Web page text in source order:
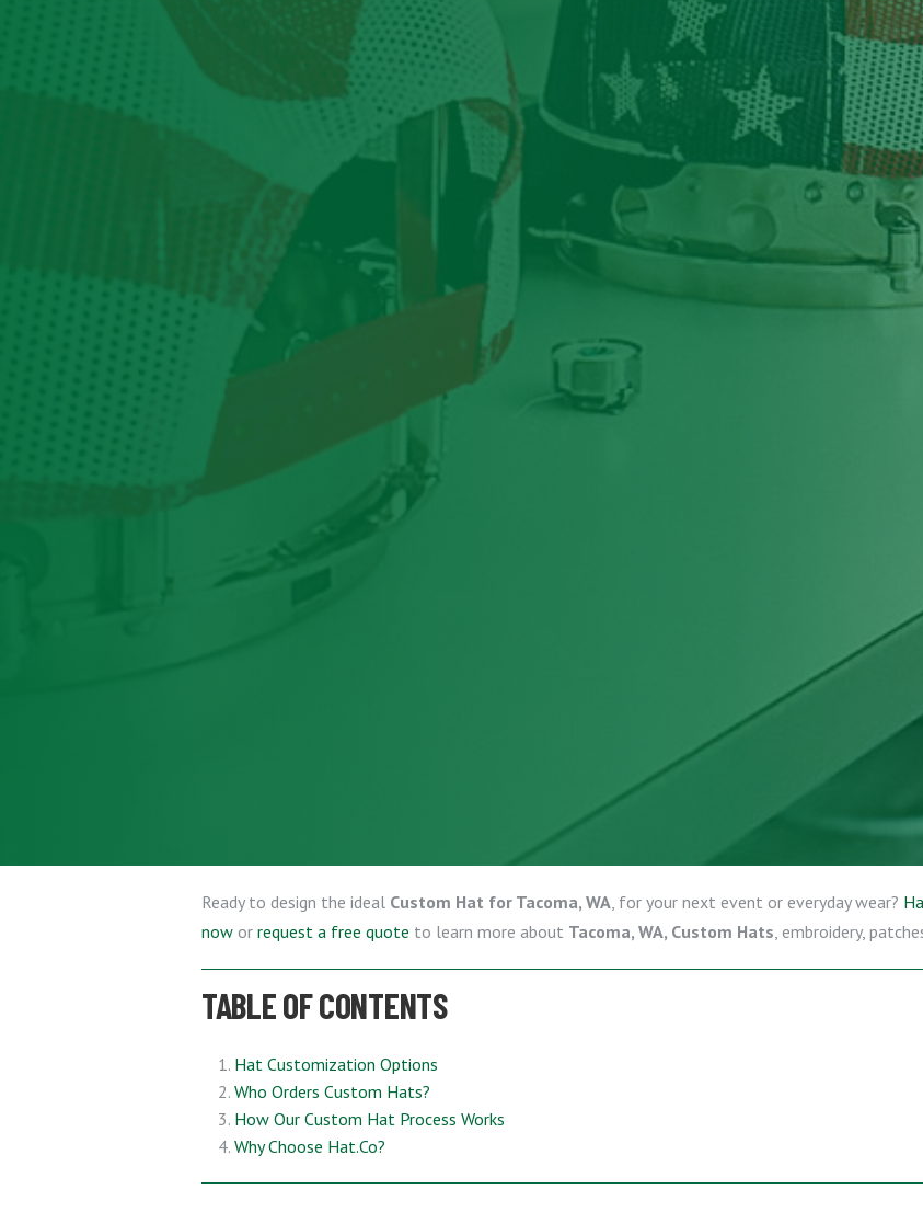
Ready to design the ideal Custom Hat for Tacoma, WA, for your next event or everyday wear?
now or request a free quote to learn more about Tacoma, WA, Custom Hats, embroidery,
TABLE OF CONTENTS
Hat Customization Options
Who Orders Custom Hats?
How Our Custom Hat Process Works
Why Choose Hat.Co?